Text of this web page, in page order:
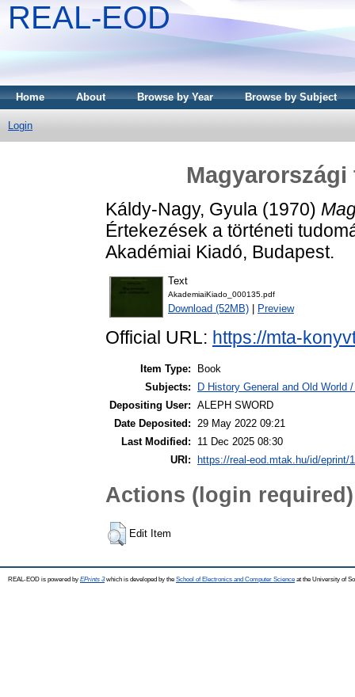
REAL-EOD
Home About Browse by Year Browse by Subject
Login
Káldy-Nagy, Gyula (1970)
Értekezések a történeti
Akadémiai Kiadó, Budapest.
Text
AkademiaiKiado_000135.pdf
Download (52MB) Preview
Official URL: https://mta-
Item Type:
Book
Subjects:
D History General and Old World
Depositing User: ALEPH SWORD
Date Deposited: 29 May 2022 09:21
Last Modified:
11 Dec 2025 08:30
URI:
https://real-eod.mtak.hu/id/eprint/
Actions (login required)
Edit Item
REAL-EOD is powered by EPrints 3which is developed by the School of Electronics and Computer Science at the University of